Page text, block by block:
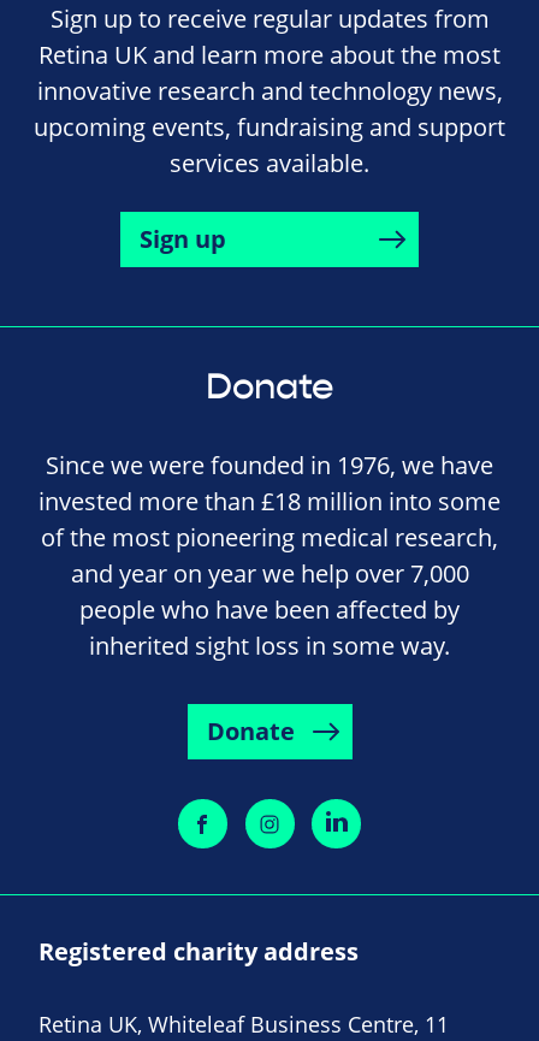
Sign up to receive regular updates from
Retina UK and learn more about the most
innovative research and technology news,
upcoming events, fundraising and support
services available.
Sign up
Donate
Since we were founded in 1976, we have
invested more than £18 million into some
of the most pioneering medical research,
and year on year we help over 7,000
people who have been affected by
inherited sight loss in some way.
Donate
Registered charity address
Retina UK, Whiteleaf Business Centre, 11